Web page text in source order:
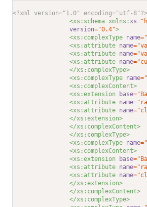
<?xml version="1.0" encoding="utf-8"?>
<xs:schema xmlns:xs
version="0.4">
<xs:complexType name
<xs:attribute name
<xs:attribute name
<xs:attribute name
</xs:complexType>
<xs:complexType name
<xs:complexContent>
<xs:extension
base
<xs:attribute name
<xs:attribute name
</xs:extension>
</xs:complexContent>
</xs:complexType>
<xs:complexType name
<xs:complexContent>
<xs:extension
base
<xs:attribute name
<xs:attribute name
</xs:extension>
</xs:complexContent>
</xs:complexType>